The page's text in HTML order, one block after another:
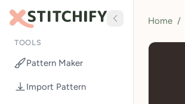
TOOLS
Pattern Maker
Import Pattern
Home /